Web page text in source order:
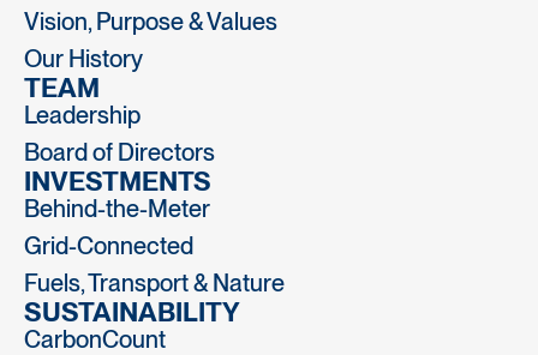
Vision, Purpose & Values
Our History
TEAM
Leadership
Board of Directors
INVESTMENTS
Behind-the-Meter
Grid-Connected
Fuels, Transport & Nature
SUSTAINABILITY
CarbonCount